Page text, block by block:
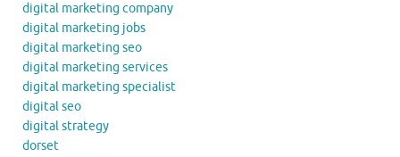
digital marketing company
digital marketing jobs
digital marketing seo
digital marketing services
digital marketing specialist
digital seo
digital strategy
dorset